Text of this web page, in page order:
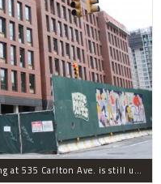
The 18-story affordable apartment building at 535 Carlton Ave. is still under construction in Prospect Heights.